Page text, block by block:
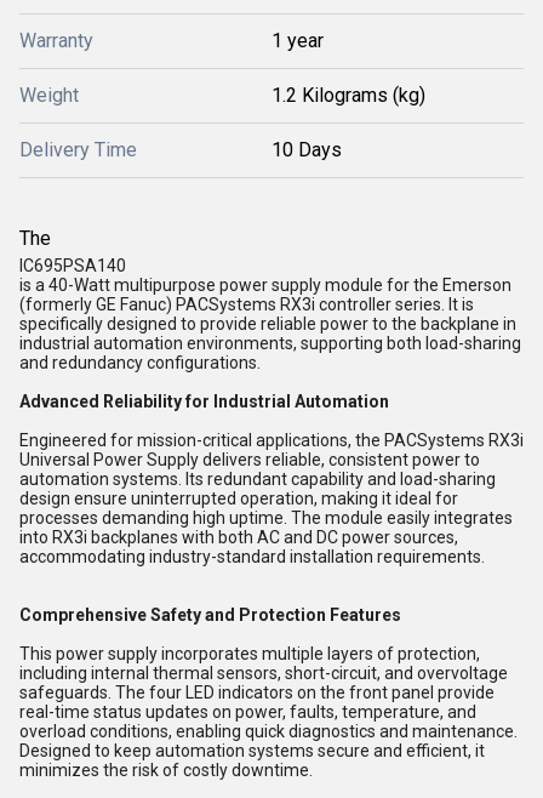
Warranty 1 year
Weight 1.2 Kilograms (kg)
Delivery Time 10 Days
The
IC695PSA140
is a 40-Watt multipurpose power supply module for the Emerson
(formerly GE Fanuc) PACSystems RX3i controller series. It is
specifically designed to provide reliable power to the backplane in
industrial automation environments, supporting both load-sharing
and redundancyconfigurations.
Advanced Reliability for Industrial Automation
Engineered for mission-critical applications, the PACSystems RX3i
Universal Power Supply delivers reliable, consistent power to
automation systems. Its redundant capability and load-sharing
design ensure uninterrupted operation, making it ideal for
processes demanding high uptime. The module easily integrates
into RX3i backplanes with both AC and DC power sources,
accommodating industry-standard installation requirements.
Comprehensive Safety and Protection Features
This power supply incorporates multiple layers of protection,
including internal thermal sensors, short-circuit, and overvoltage
safeguards. The four LED indicators on the front panel provide
real-time status updates on power, faults, temperature, and
overload conditions, enabling quick diagnostics and maintenance.
Designed to keep automation systems secure and efficient, it
minimizes the risk of costly downtime.